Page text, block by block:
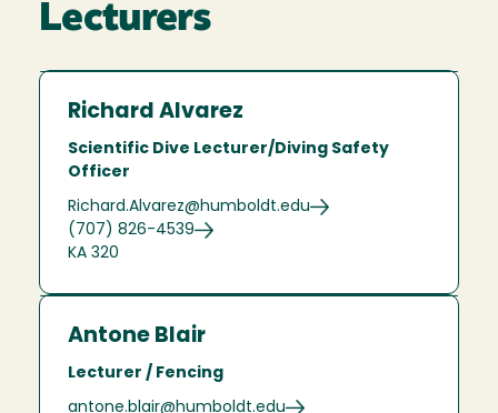
Lecturers
Richard Alvarez
Scientific Dive Lecturer/Diving Safety
Officer
Richard.Alvarez@humboldt.edu
(707) 826-4539
KA 320
Antone Blair
Lecturer / Fencing
antone.blair@humboldt.edu